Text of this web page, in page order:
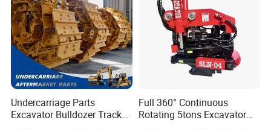
Undercarriage Parts
Excavator Bulldozer Track
Group Undercarriage
Full 360° Continuous
Rotating 5tons Excavator
Fast Response Hydraulic